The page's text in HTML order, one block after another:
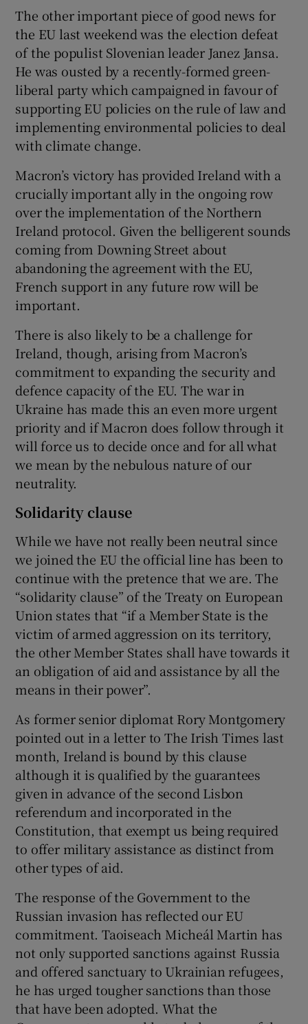
The other important piece of good news for
the EU last weekend was the election defeat
of the populist Slovenian leader Janez Jansa.
He was ousted by a recently-formed green-
liberal party which campaigned in favour of
supporting EU policies on the rule of law and
implementing environmental policies to deal
with climate change.
Macron’s victory has provided Ireland with a
crucially important ally in the ongoing row
over the implementation of the Northern
Ireland protocol. Given the belligerent sounds
coming from Downing Street about
abandoning the agreement with the EU,
French support in any future row will be
important.
There is also likely to be a challenge for
Ireland, though, arising from Macron’s
commitment to expanding the security and
defence capacity of the EU. The war in
Ukraine has made this an even more urgent
priority and if Macron does follow through it
will force us to decide once and for all what
we mean by the nebulous nature of our
neutrality.
Solidarity clause
While we have not really been neutral since
we joined the EU the official line has been to
continue with the pretence that we are. The
“solidarity clause” of the Treaty on European
Union states that “if a Member State is the
victim of armed aggression on its territory,
the other Member States shall have towards it
an obligation of aid and assistance by all the
means in their power”.
As former senior diplomat Rory Montgomery
pointed out in a letter to The Irish Times last
month, Ireland is bound by this clause
although it is qualified by the guarantees
given in advance of the second Lisbon
referendum and incorporated in the
Constitution, that exempt us being required
to offer military assistance as distinct from
other types of aid.
The response of the Government to the
Russian invasion has reflected our EU
commitment. Taoiseach Micheál Martin has
not only supported sanctions against Russia
and offered sanctuary to Ukrainian refugees,
he has urged tougher sanctions than those
that have been adopted. What the